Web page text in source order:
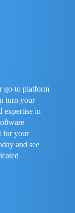
go-to platform
turn your
expertise in
for your
and see